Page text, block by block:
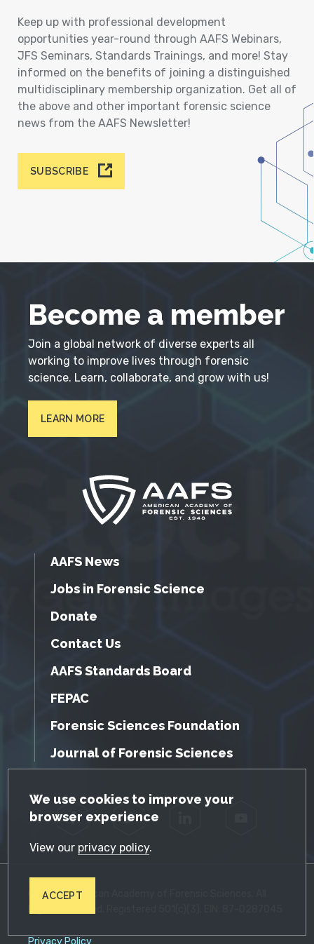
GDPR Cookie Notice
We use cookies to improve your
browser experience
View our privacy policy.
ACCEPT
Keep up with professional development
opportunities year-round through AAFS Webinars,
JFS Seminars, Standards Trainings, and more! Stay
informed on the benefits of joining a distinguished
multidisciplinary membership organization. Get all of
the above and other important forensic science
news from the AAFS Newsletter!
SUBSCRIBE
Become a member
Join a global network of diverse experts all
working to improve lives through forensic
science. Learn, collaborate, and grow with us!
LEARN MORE
AAFS News
Jobs in Forensic Science
Donate
Contact Us
AAFS Standards Board
FEPAC
Forensic Sciences Foundation
Journal of Forensic Sciences
Facebook Twitter
© 2026 American Academy of Forensic Sciences. All